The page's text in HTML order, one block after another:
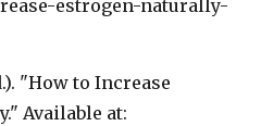
estrogen-naturally-
"How to Increase
Available at: